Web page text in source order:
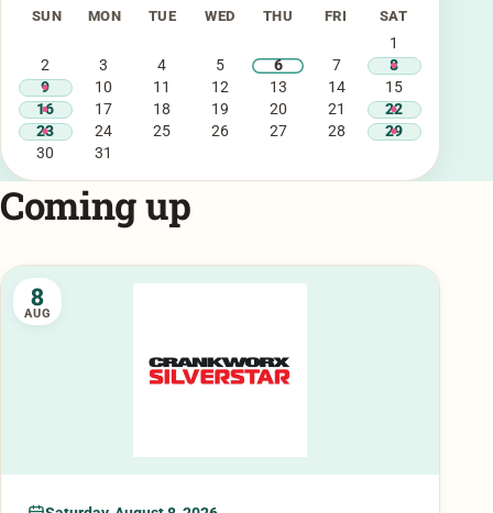
SUN MON TUE WED THU FRI SAT
1
2
3 4 5 6 7
8
9
10 11 12 13 14
15
16
17 18 19 20 21
22
23
24 25 26 27 28
29
30
31
Coming up
8
AUG